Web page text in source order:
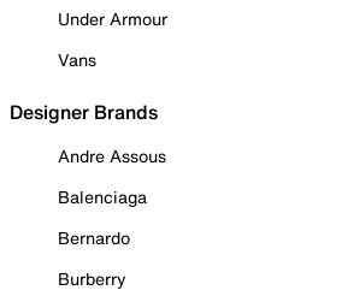
Under Armour
Vans
Designer Brands
Andre Assous
Balenciaga
Bernardo
Burberry